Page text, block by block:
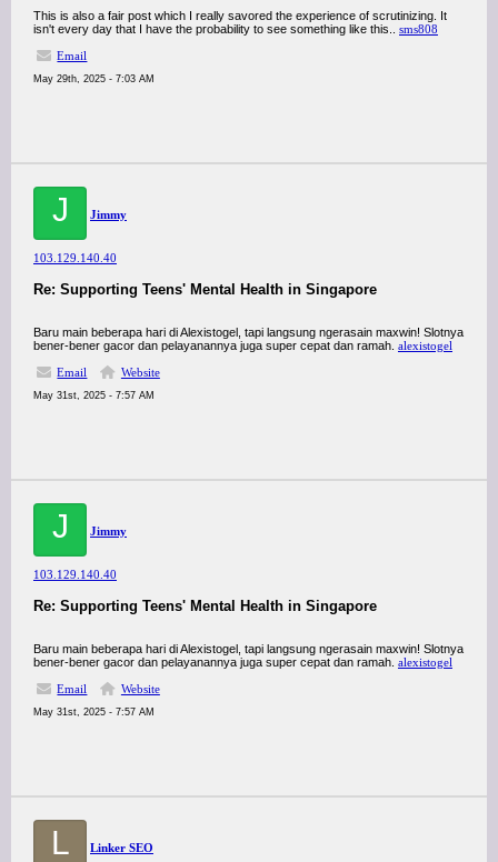
This is also a fair post which I really savored the experience of scrutinizing. It
isn't every day that I have the probability to see something like this.. sms808
Email
May 29th, 2025 - 7:03 AM
J Jimmy
103.129.140.40
Re: Supporting Teens' Mental Health in Singapore
Baru main beberapa hari di Alexistogel, tapi langsung ngerasain maxwin! Slotnya
bener-bener gacor dan pelayanannya juga super cepat dan ramah. alexistogel
Email
Website
May 31st, 2025 - 7:57 AM
J Jimmy
103.129.140.40
Re: Supporting Teens' Mental Health in Singapore
Baru main beberapa hari di Alexistogel, tapi langsung ngerasain maxwin! Slotnya
bener-bener gacor dan pelayanannya juga super cepat dan ramah. alexistogel
Email
Website
May 31st, 2025 - 7:57 AM
L Linker SEO